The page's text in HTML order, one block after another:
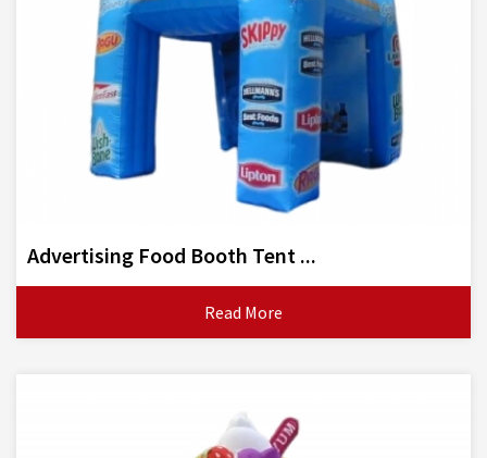
Advertising Food Booth Tent ...
Read More